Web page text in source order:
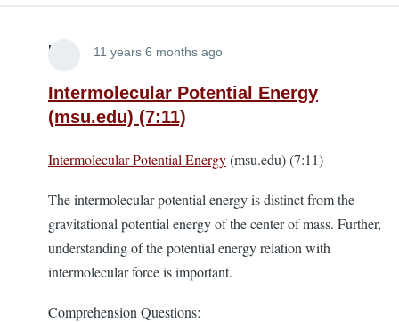
Lira 11 years 6 months ago
Intermolecular Potential Energy
(msu.edu) (7:11)
Intermolecular Potential Energy(msu.edu) (7:11)
The intermolecular potential energy is distinct from the
gravitational potential energy of the center of mass. Further,
understanding of the potential energy relation with
intermolecular force is important.
Comprehension Questions: